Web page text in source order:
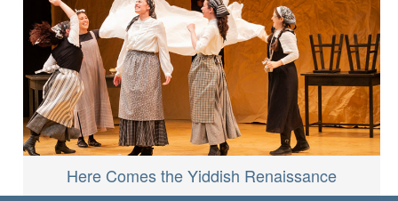
Here Comes the Yiddish Renaissance